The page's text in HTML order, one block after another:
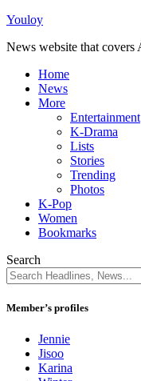
Youloy
News website that covers
Home
News
More
Entertainment
K-Drama
Lists
Stories
Trending
Photos
K-Pop
Women
Bookmarks
Search
Member’s profiles
Jennie
Jisoo
Karina